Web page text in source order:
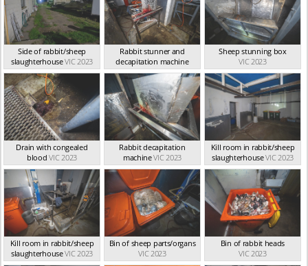
Side of rabbit/sheep
slaughterhouseVIC 2023
Rabbit stunner and
decapitation machine
VIC 2023
Sheep stunning box
VIC 2023
Drain with congealed
blood VIC 2023
Rabbit decapitation
machineVIC 2023
Kill room in rabbit/sheep
slaughterhouseVIC 2023
Kill room in rabbit/sheep
slaughterhouseVIC 2023
Bin of sheep parts/organs
VIC 2023
Bin of rabbit heads
VIC 2023